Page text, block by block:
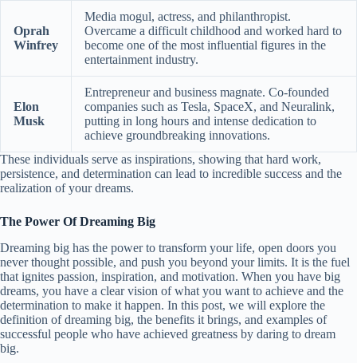
Oprah
Winfrey
Media mogul, actress, and philanthropist.
Overcame a difficult childhood and worked hard to
become one of the most influential figures in the
entertainment industry.
Elon
Musk
Entrepreneur and business magnate. Co-founded
companies such as Tesla, SpaceX, and Neuralink,
putting in long hours and intense dedication to
achieve groundbreaking innovations.
These individuals serve as inspirations, showing that hard work,
persistence, and determination can lead to incredible success and the
realization of your dreams.
The Power Of Dreaming Big
Dreaming big has the power to transform your life, open doors you
never thought possible, and push you beyond your limits. It is the fuel
that ignites passion, inspiration, and motivation. When you have big
dreams, you have a clear vision of what you want to achieve and the
determination to make it happen. In this post, we will explore the
definition of dreaming big, the benefits it brings, and examples of
successful people who have achieved greatness by daring to dream
big.